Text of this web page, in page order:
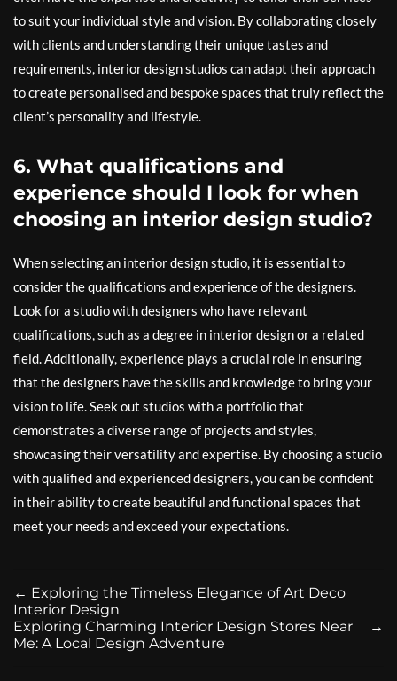
to suit your individual style and vision. By collaborating closely
with clients and understanding their unique tastes and
requirements, interior design studios can adapt their approach
to create personalised and bespoke spaces that truly reflect the
client’s personality and lifestyle.
6. What qualifications and
experience should I look for when
choosing an interior design studio?
When selecting an interior design studio, it is essential to
consider the qualifications and experience of the designers.
Look for a studio with designers who have relevant
qualifications, such as a degree in interior design or a related
field. Additionally, experience plays a crucial role in ensuring
that the designers have the skills and knowledge to bring your
vision to life. Seek out studios with a portfolio that
demonstrates a diverse range of projects and styles,
showcasing their versatility and expertise. By choosing a studio
with qualified and experienced designers, you can be confident
in their ability to create beautiful and functional spaces that
meet your needs and exceed your expectations.
← Exploring the Timeless Elegance of Art Deco
Interior Design
→
Exploring Charming Interior Design Stores Near
Me: A Local Design Adventure